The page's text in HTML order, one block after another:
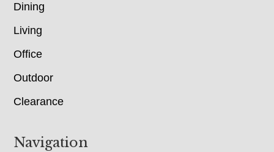
Dining
Living
Office
Outdoor
Clearance
Navigation